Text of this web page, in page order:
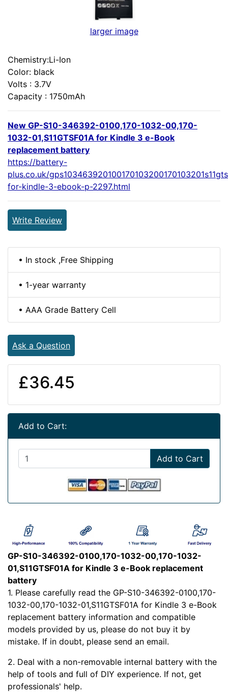
larger image
Chemistry:Li-Ion
Color: black
Volts : 3.7V
Capacity : 1750mAh
New GP-S10-346392-0100,170-1032-00,170-
1032-01,S11GTSF01A for Kindle 3 e-Book
replacement battery
https://battery-
plus.co.uk/
for-kindle-3-ebook-p-2297.html
Write Review
• In stock ,Free Shipping
• 1-year warranty
• AAA Grade Battery Cell
Ask a Question
£36.45
Add to Cart:
Add to Cart
GP-S10-346392-0100,170-1032-00,170-1032-
01,S11GTSF01A for Kindle 3 e-Book replacement
battery
1. Please carefully read the GP-S10-346392-0100,170-
1032-00,170-1032-01,S11GTSF01A for Kindle 3 e-Book
replacement battery information and compatible
models provided by us, please do not buy it by
mistake. If in doubt, please send an email.
2. Deal with a non-removable internal battery with the
help of tools and full of DIY experience. If not, get
professionals' help.